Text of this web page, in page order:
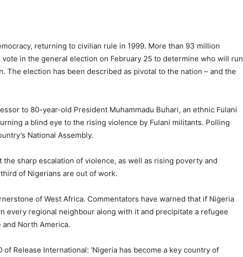
returning to civilian rule in 1999. More than 93 million
in the general election on February 25 to determine who will run
The election has been described as pivotal to the nation – and the
to 80-year-old President Muhammadu Buhari, an ethnic Fulani
a blind eye to the rising violence by Fulani militants. Polling
National Assembly.
sharp escalation of violence, as well as rising poverty and
of Nigerians are out of work.
of West Africa. Commentators have warned that if Nigeria
every regional neighbour along with it and precipitate a refugee
North America.
of Release International: ‘Nigeria has become a key country of